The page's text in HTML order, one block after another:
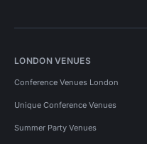
LONDON VENUES
Conference Venues London
Unique Conference Venues
Summer Party Venues